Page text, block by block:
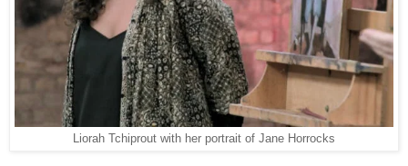
Liorah Tchiprout with her portrait of Jane Horrocks